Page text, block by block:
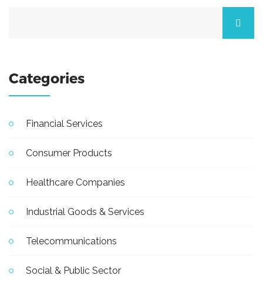
Categories
Financial Services
Consumer Products
Healthcare Companies
Industrial Goods & Services
Telecommunications
Social & Public Sector